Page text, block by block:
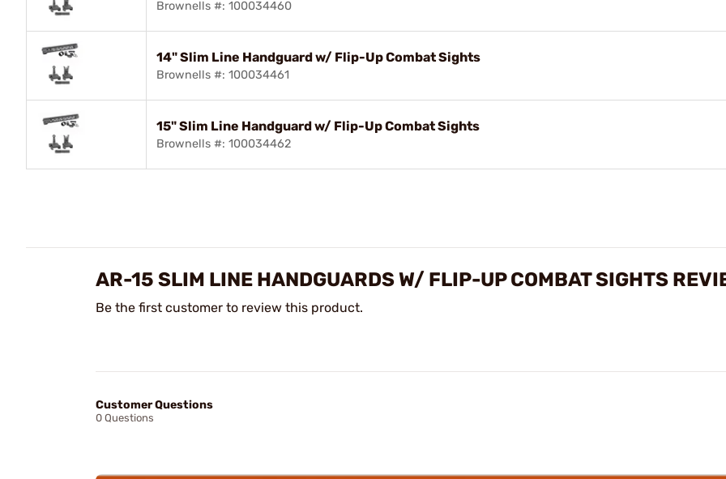
Brownells #: 100034460
14" Slim Line Handguard w/ Flip-Up Combat Sights
Brownells #: 100034461
15" Slim Line Handguard w/ Flip-Up Combat Sights
Brownells #: 100034462
AR-15 SLIM LINE HANDGUARDS W/ FLIP-UP COMBAT SIGHTS
Be the first customer to review this product.
Customer Questions
0 Questions